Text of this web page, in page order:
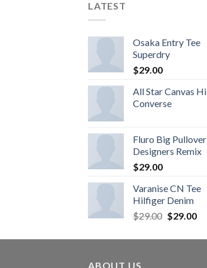
LATEST
Osaka Entry Tee
Superdry
$29.00
All Star Canvas Hi
Converse
Fluro Big Pullover
Designers Remix
$29.00
Varanise CN Tee
Hilfiger Denim
$29.00 $29.00
ABOUT US